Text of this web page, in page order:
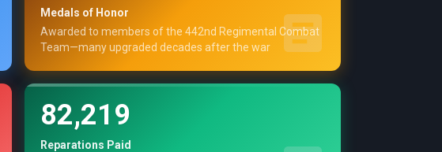
Medals of Honor
Awarded to members of the 442nd Regimental Combat
Team—many upgraded decades after the war
82,219
Reparations Paid